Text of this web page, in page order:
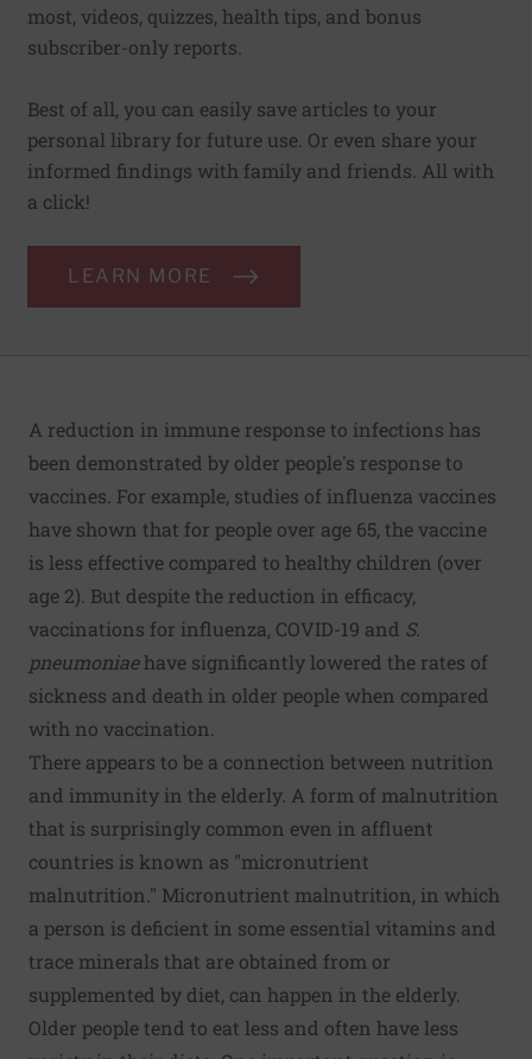
most, videos, quizzes, health tips, and bonus
subscriber-only reports.
Best of all, you can easily save articles to your
personal library for future use. Or even share your
informed findings with family and friends. All with
a click!
LEARN MORE
A reduction in immune response to infections has
been demonstrated by older people's response to
vaccines. For example, studies of influenza vaccines
have shown that for people over age 65, the vaccine
is less effective compared to healthy children (over
age 2). But despite the reduction in efficacy,
vaccinations for influenza, COVID-19 and S.
pneumoniaehave significantly lowered the rates of
sickness and death in older people when compared
with no vaccination.
There appears to be a connection between nutrition
and immunity in the elderly. A form of malnutrition
that is surprisingly common even in affluent
countries is known as "micronutrient
malnutrition." Micronutrient malnutrition, in which
a person is deficient in some essential vitamins and
trace minerals that are obtained from or
supplemented by diet, can happen in the elderly.
Older people tend to eat less and often have less